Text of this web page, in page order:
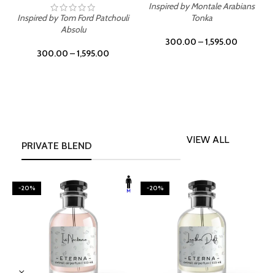
Inspired by Tom Ford Patchouli
Absolu
300.00 –1,595.00
Inspired by Montale Arabians
Tonka
300.00 –1,595.00
PRIVATE BLEND
VIEW ALL
-20% -20%